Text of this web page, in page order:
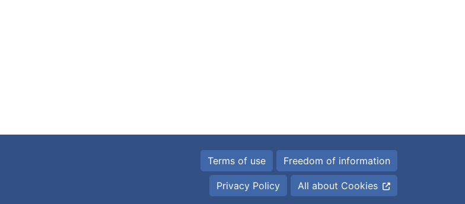
Terms of use Freedom of information
Privacy Policy All about Cookies